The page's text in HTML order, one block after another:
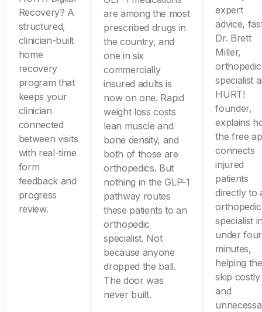
Recovery? A
structured,
clinician-built
home
recovery
program that
keeps your
clinician
connected
between visits
with real-time
form
feedback and
progress
review.
are among the most
prescribed drugs in
the country, and
one in six
commercially
insured adults is
now on one. Rapid
weight loss costs
lean muscle and
bone density, and
both of those are
orthopedics. But
nothing in the GLP-1
pathway routes
these patients to an
orthopedic
specialist. Not
because anyone
dropped the ball.
The door was
never built.
expert
advice,
Dr. Brett
Miller,
orthopedic
specialist
HURT!
founder,
explains
the free
connects
injured
patients
directly to
orthopedic
specialist
under four
minutes,
helping
skip costly
and